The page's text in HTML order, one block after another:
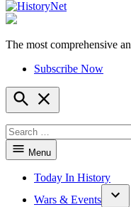
The most comprehensive
Subscribe Now
Open
Search
for:
Menu
Today In History
Wars & Events